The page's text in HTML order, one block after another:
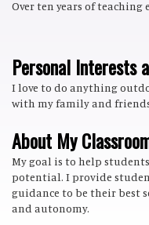
Over ten years of
Personal Interests
I love to do anything
with my family and
About My
My goal is to help
potential. I provide
guidance to be their best
and autonomy.